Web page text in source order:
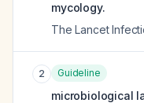
mycology.
The Lancet
2 Guideline
microbiological